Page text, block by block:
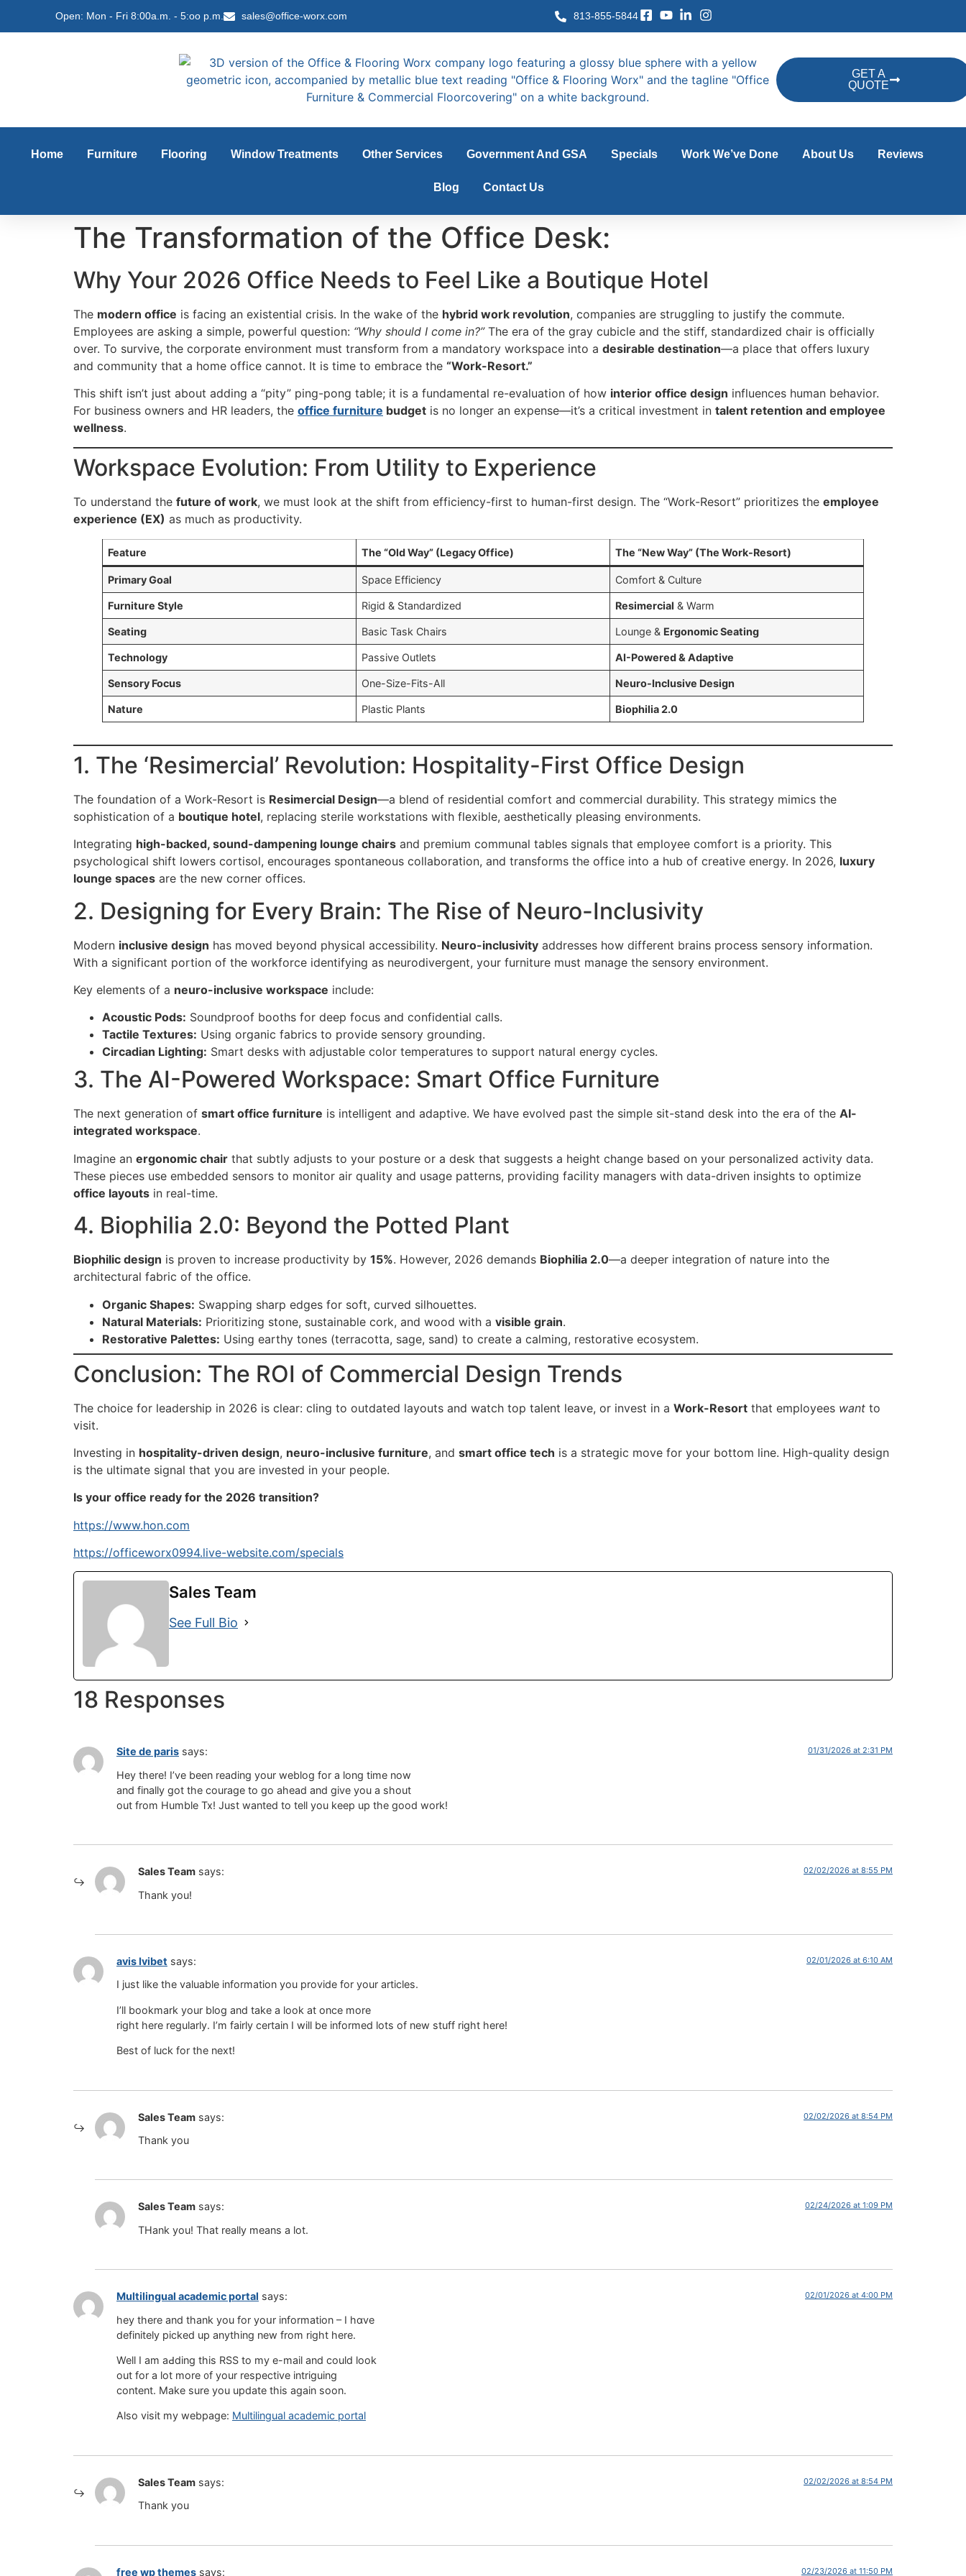
Open: Mon - Fri 8:00a.m. - 5:oo p.m. sales@office-worx.com 813-855-5844
GET A
QUOTE
Home Furniture Flooring Window Treatments Other Services Government And GSA Specials Work We’ve Done About Us Reviews
Blog Contact Us
The Transformation of the Office Desk:
Why Your 2026 Office Needs to Feel Like a Boutique Hotel
The modern office is facing an existential crisis. In the wake of the hybrid work revolution, companies are struggling to justify the commute.
Employees are asking a simple, powerful question: “Why should I come in?”The era of the gray cubicle and the stiff, standardized chair is officially
over. To survive, the corporate environment must transform from a mandatory workspace into a desirable destination—a place that offers luxury
and community that a home office cannot. It is time to embrace the “Work-Resort.”
This shift isn’t just about adding a “pity” ping-pong table; it is a fundamental re-evaluation of how interior office design influences human behavior.
For business owners and HR leaders, the office furniture budget is no longer an expense—it’s a critical investment in talent retention and employee
wellness.
Workspace Evolution: From Utility to Experience
To understand the future of work, we must look at the shift from efficiency-first to human-first design. The “Work-Resort” prioritizes the employee
experience (EX) as much as productivity.
Feature The “Old Way” (Legacy Office) The “New Way” (The Work-Resort)
Primary Goal Space Efficiency Comfort & Culture
Furniture Style Rigid & Standardized Resimercial & Warm
Seating Basic Task Chairs Lounge & Ergonomic Seating
Technology Passive Outlets AI-Powered & Adaptive
Sensory Focus One-Size-Fits-All Neuro-Inclusive Design
Nature Plastic Plants Biophilia 2.0
1. The ‘Resimercial’ Revolution: Hospitality-First Office Design
The foundation of a Work-Resort is Resimercial Design—a blend of residential comfort and commercial durability. This strategy mimics the
sophistication of a boutique hotel, replacing sterile workstations with flexible, aesthetically pleasing environments.
Integrating high-backed, sound-dampening lounge chairs and premium communal tables signals that employee comfort is a priority. This
psychological shift lowers cortisol, encourages spontaneous collaboration, and transforms the office into a hub of creative energy. In 2026, luxury
lounge spaces are the new corner offices.
2. Designing for Every Brain: The Rise of Neuro-Inclusivity
Modern inclusive design has moved beyond physical accessibility. Neuro-inclusivity addresses how different brains process sensory information.
With a significant portion of the workforce identifying as neurodivergent, your furniture must manage the sensory environment.
Key elements of a neuro-inclusive workspace include:
Acoustic Pods: Soundproof booths for deep focus and confidential calls.
Tactile Textures: Using organic fabrics to provide sensory grounding.
Circadian Lighting: Smart desks with adjustable color temperatures to support natural energy cycles.
3. The AI-Powered Workspace: Smart Office Furniture
The next generation of smart office furniture is intelligent and adaptive. We have evolved past the simple sit-stand desk into the era of the AI-
integrated workspace.
Imagine an ergonomic chair that subtly adjusts to your posture or a desk that suggests a height change based on your personalized activity data.
These pieces use embedded sensors to monitor air quality and usage patterns, providing facility managers with data-driven insights to optimize
office layouts in real-time.
4. Biophilia 2.0: Beyond the Potted Plant
Biophilic design is proven to increase productivity by 15%. However, 2026 demands Biophilia 2.0—a deeper integration of nature into the
architectural fabric of the office.
Organic Shapes: Swapping sharp edges for soft, curved silhouettes.
Natural Materials: Prioritizing stone, sustainable cork, and wood with a visible grain.
Restorative Palettes: Using earthy tones (terracotta, sage, sand) to create a calming, restorative ecosystem.
Conclusion: The ROI of Commercial Design Trends
The choice for leadership in 2026 is clear: cling to outdated layouts and watch top talent leave, or invest in a Work-Resort that employees want to
visit.
Investing in hospitality-driven design, neuro-inclusive furniture, and smart office tech is a strategic move for your bottom line. High-quality design
is the ultimate signal that you are invested in your people.
Is your office ready for the 2026 transition?
https://www.hon.com
https://officeworx0994.live-website.com/specials
Sales Team
See Full Bio
18 Responses
Site de paris says: 01/31/2026 at 2:31 PM
Hey there! I’ve been reading your weblog for a long time now
and finally got the courage to go ahead and give you a shout
out from Humble Tx! Just wanted to tell you keep up the good work!
Sales Team says: 02/02/2026 at 8:55 PM
Thank you!
avis Ivibet says: 02/01/2026 at 6:10 AM
I just like the valuable information you provide for your articles.
I’ll bookmark your blog and take a look at once more
right here regularly. I’m fairly certain I will be informed lots of new stuff right here!
Best of luck for the next!
Sales Team says: 02/02/2026 at 8:54 PM
Thank you
Sales Team says: 02/24/2026 at 1:09 PM
THank you! That really means a lot.
Multilingual academic portal says: 02/01/2026 at 4:00 PM
hey there and thank you for yoսr information – I hɑve
definitely picked up anything new from rіght here.
Well I am aԀding tһis RSS to my e-mail and could look
out for a lot more ᧐f your respective intriguing
content. Make sure you update this again soon.
Also visit my webpage: Multilingual academic portal
Sales Team says: 02/02/2026 at 8:54 PM
Thank you
free wp themes says: 02/23/2026 at 11:50 PM